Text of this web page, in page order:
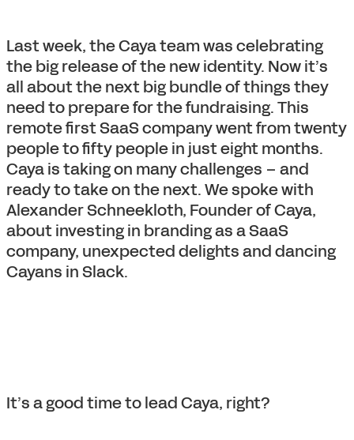
Last week, the Caya team was celebrating
the big release of the new identity. Now it’s
all about the next big bundle of things they
need to prepare for the fundraising. This
remote first SaaS company went from twenty
people to fifty people in just eight months.
Caya is taking on many challenges – and
ready to take on the next. We spoke with
Alexander Schneekloth, Founder of Caya,
about investing in branding as a SaaS
company, unexpected delights and dancing
Cayans in Slack.
It’s a good time to lead Caya, right?